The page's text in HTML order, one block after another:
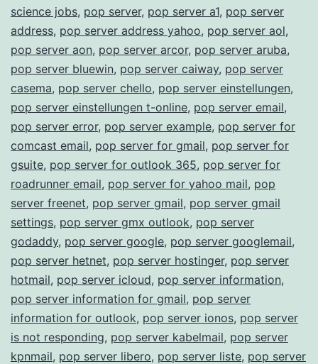
science jobs, pop server, pop server a1, pop server
address, pop server address yahoo, pop server aol,
pop server aon, pop server arcor, pop server aruba,
pop server bluewin, pop server caiway, pop server
casema, pop server chello, pop server einstellungen,
pop server einstellungen t-online, pop server email,
pop server error, pop server example, pop server for
comcast email, pop server for gmail, pop server for
gsuite, pop server for outlook 365, pop server for
roadrunner email, pop server for yahoo mail, pop
server freenet, pop server gmail, pop server gmail
settings, pop server gmx outlook, pop server
godaddy, pop server google, pop server googlemail,
pop server hetnet, pop server hostinger, pop server
hotmail, pop server icloud, pop server information,
pop server information for gmail, pop server
information for outlook, pop server ionos, pop server
is not responding, pop server kabelmail, pop server
kpnmail, pop server libero, pop server liste, pop server